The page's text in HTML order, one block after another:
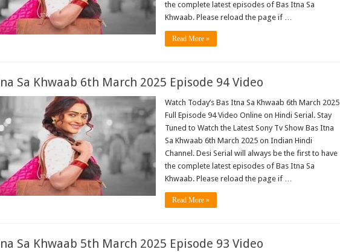
the complete latest episodes of Bas Itna Sa
Khwaab. Please reload the page if …
Read More »
Sa Khwaab 6th March 2025 Episode 94 Video
Watch Today’s Bas Itna Sa Khwaab 6th March 2025
Full Episode 94 Video Online on Hindi Serial. Stay
Tuned to Watch the Latest Sony Tv Show Bas Itna
Sa Khwaab 6th March 2025 on Indian Hindi
Channel. Desi Serial will always be the first to have
the complete latest episodes of Bas Itna Sa
Khwaab. Please reload the page if …
Read More »
Sa Khwaab 5th March 2025 Episode 93 Video